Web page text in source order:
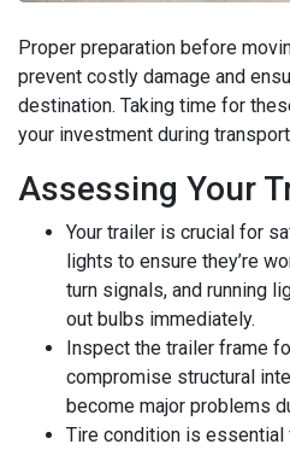
Proper preparation before
prevent costly damage and
destination. Taking time for
your investment during
Assessing Your
Your trailer is crucial for
lights to ensure they’re
turn signals, and running
out bulbs immediately.
Inspect the trailer frame
compromise structural
become major problems
Tire condition is essential